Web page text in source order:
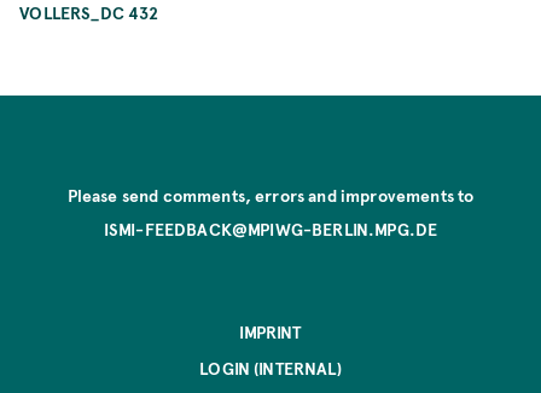
VOLLERS_DC 432
Please send comments, errors and improvements to
ISMI-FEEDBACK@MPIWG-BERLIN.MPG.DE
IMPRINT
LOGIN (INTERNAL)